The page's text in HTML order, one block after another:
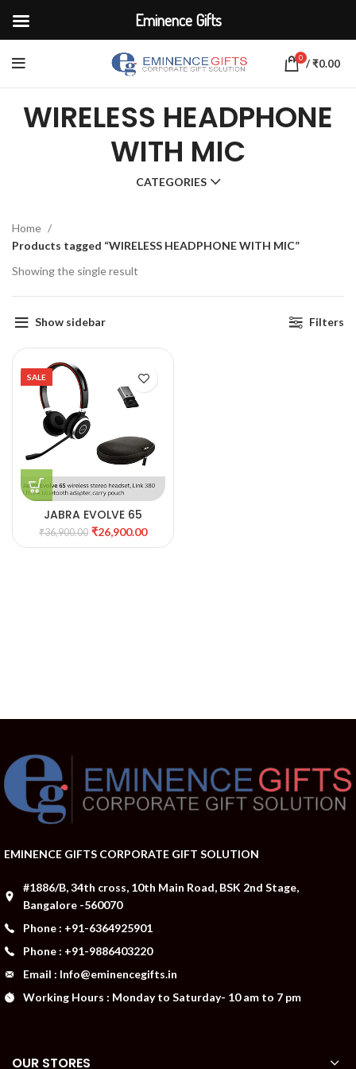
0 /₹0.00
WIRELESS HEADPHONE
WITH MIC
CATEGORIES
Home
Products tagged “WIRELESS HEADPHONE WITH MIC”
Showing the single result
Show sidebar Filters
SALE
JABRA EVOLVE 65
WIRELESS HEADPHONE
WITH MIC(AB7)
₹36,900.00 ₹26,900.00
EMINENCE GIFTS CORPORATE GIFT SOLUTION
#1886/B, 34th cross, 10th Main Road, BSK 2nd Stage,
Bangalore -560070
Phone : +91-6364925901
Phone : +91-9886403220
Email : Info@eminencegifts.in
Working Hours : Monday to Saturday- 10 am to 7 pm
OUR STORES
Eminence Gifts